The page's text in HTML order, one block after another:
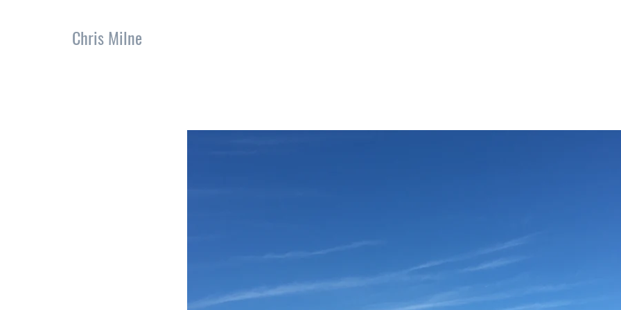
Chris Milne